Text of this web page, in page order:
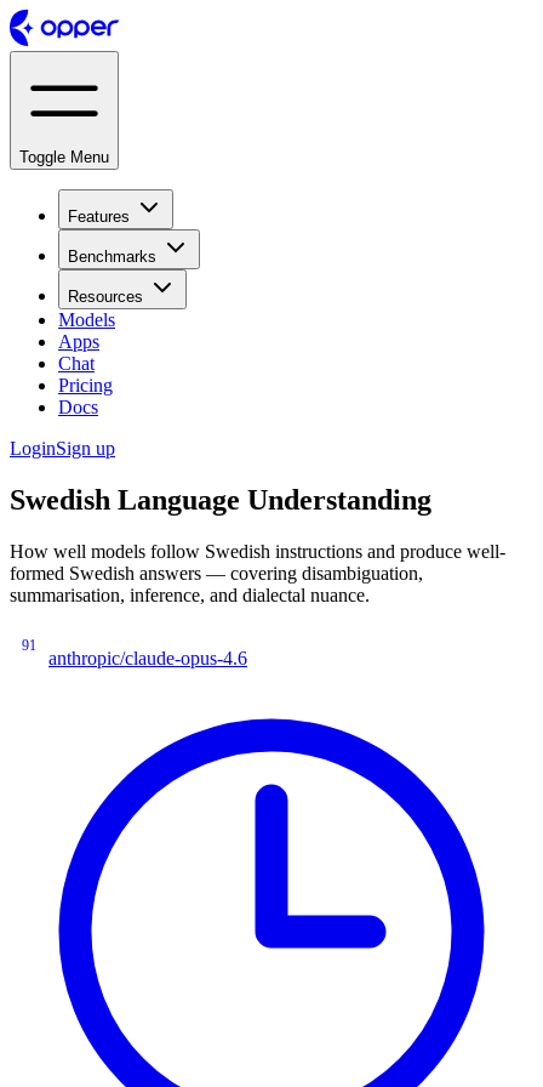
Toggle Menu
Features
Benchmarks
Resources
Models
Apps
Chat
Pricing
Docs
LoginSign up
Swedish Language Understanding
How well models follow Swedish instructions and produce well-
formed Swedish answers — covering disambiguation,
summarisation, inference, and dialectal nuance.
91
anthropic/claude-opus-4.6